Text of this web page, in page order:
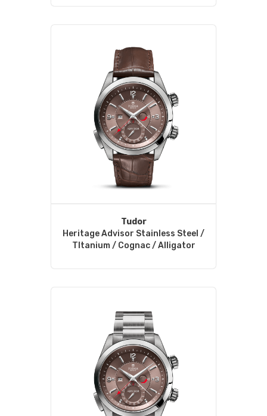
Tudor
Heritage Advisor Stainless Steel /
TItanium / Cognac / Alligator